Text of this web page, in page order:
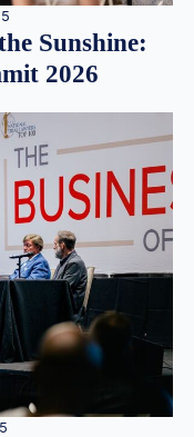
Sunshine:
2026